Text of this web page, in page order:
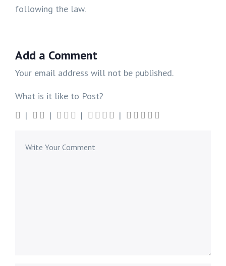
following the law.
Add a Comment
Your email address will not be published.
What is it like to Post?